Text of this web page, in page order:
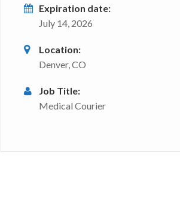
Expiration date:
July 14, 2026
Location:
Denver, CO
Job Title:
Medical Courier